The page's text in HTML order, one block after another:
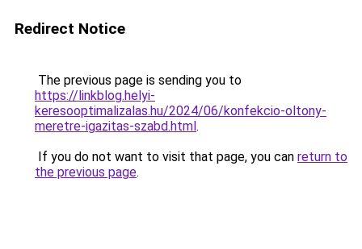
Redirect Notice
The previous page is sending you to
https://linkblog.helyi-
keresooptimalizalas.hu/2024/06/konfekcio-oltony-
meretre-igazitas-szabd.html.
If you do not want to visit that page, you can return to
the previous page.